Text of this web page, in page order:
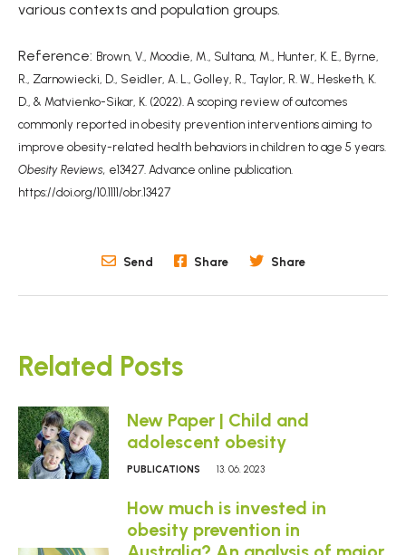
various contexts and population groups.
Reference: Brown, V., Moodie, M., Sultana, M., Hunter, K. E., Byrne,
R., Zarnowiecki, D., Seidler, A. L., Golley, R., Taylor, R. W., Hesketh, K.
D., & Matvienko-Sikar, K. (2022). A scoping review of outcomes
commonly reported in obesity prevention interventions aiming to
improve obesity-related health behaviors in children to age 5 years.
Obesity Reviews, e13427. Advance online publication.
https://doi.org/10.1111/obr.13427
Send Share Share
Related Posts
New Paper | Child and
adolescent obesity
PUBLICATIONS 13. 06. 2023
How much is invested in
obesity prevention in